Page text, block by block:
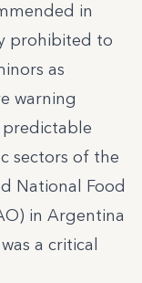
in
prohibited to
as
warning
sectors of the
National Food
in Argentina
a critical